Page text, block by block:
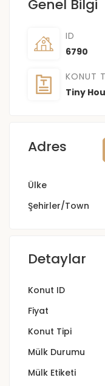
Genel Bilgi
ID
6790
KONUT
Tiny
Adres
Ülke
Şehirler/Town
Detaylar
Konut ID
Fiyat
Konut Tipi
Mülk Durumu
Mülk Etiketi